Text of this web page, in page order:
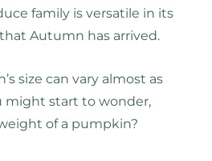
family is versatile in its
Autumn has arrived.
size can vary almost as
might start to wonder,
of a pumpkin?